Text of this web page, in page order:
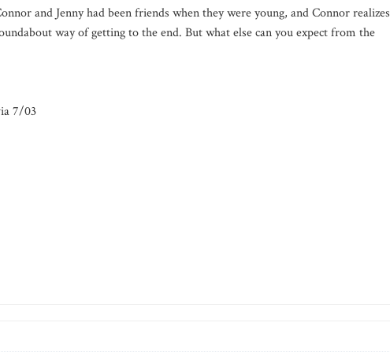
and Jenny had been friends when they were young, and Connor realizes
way of getting to the end. But what else can you expect from the
7/03